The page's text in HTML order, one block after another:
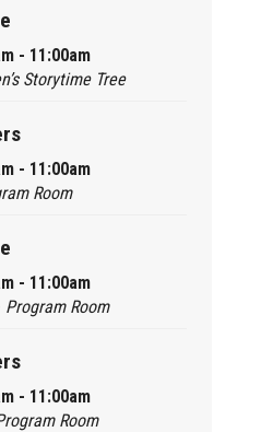
- 11:00am
Storytime Tree
- 11:00am
Room
- 11:00am
Program Room
- 11:00am
Room